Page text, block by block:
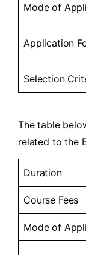
Mode of
Application
Selection
The table
related to the
Duration
Course Fees
Mode of